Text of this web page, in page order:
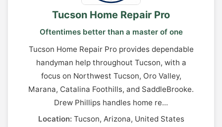
Tucson Home Repair Pro
Oftentimes better than a master of one
Tucson Home Repair Pro provides dependable
handyman help throughout Tucson, with a
focus on Northwest Tucson, Oro Valley,
Marana, Catalina Foothills, and SaddleBrooke.
Drew Phillips handles home re...
Location:Tucson, Arizona, United States